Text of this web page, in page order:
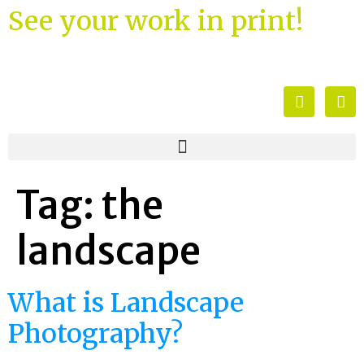
See your work in print!
Tag: the
landscape
What is Landscape
Photography?